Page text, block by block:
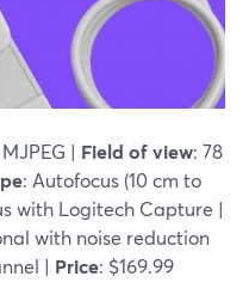
| Field of view: 78
: Autofocus (10 cm to
with Logitech Capture |
with noise reduction
| Price: $169.99